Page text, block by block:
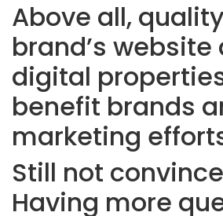
Above all,
brand’s website
digital
benefit brands
marketing
Still not
Having more